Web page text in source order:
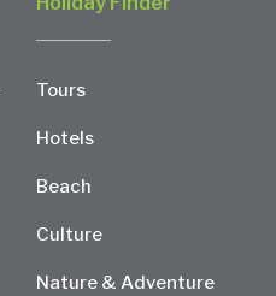
Tours
Hotels
Beach
Culture
Nature & Adventure